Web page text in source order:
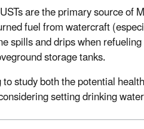
are the primary source of
fuel from watercraft
spills and drips when
storage tanks.
study both the potential
setting drinking